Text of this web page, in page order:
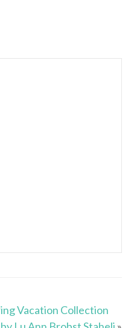
Vacation Collection